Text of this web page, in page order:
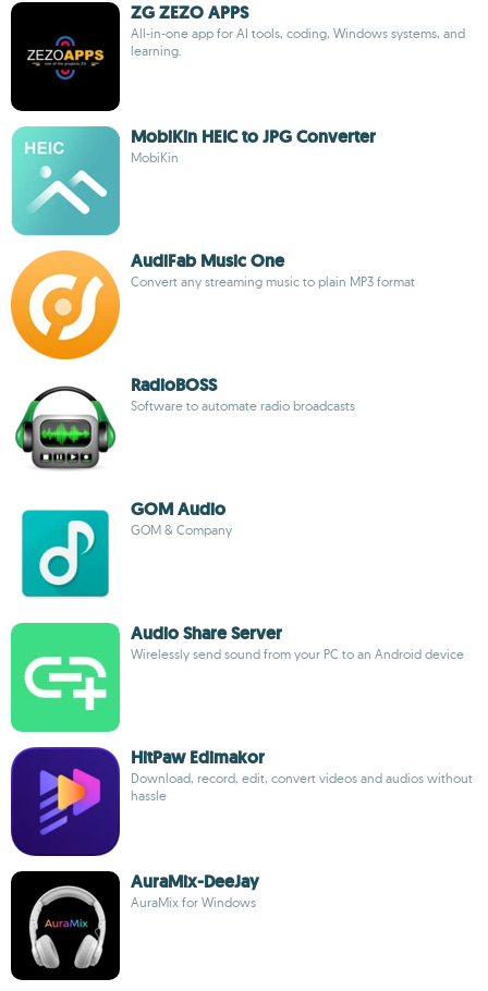
ZG ZEZO APPS
All-in-one app for AI tools, coding, Windows systems, and
learning.
MobiKin HEIC to JPG Converter
MobiKin
AudiFab Music One
Convert any streaming music to plain MP3 format
RadioBOSS
Software to automate radio broadcasts
GOM Audio
GOM & Company
Audio Share Server
Wirelessly send sound from your PC to an Android device
HitPaw Edimakor
Download, record, edit, convert videos and audios without
hassle
AuraMix-DeeJay
AuraMix for Windows